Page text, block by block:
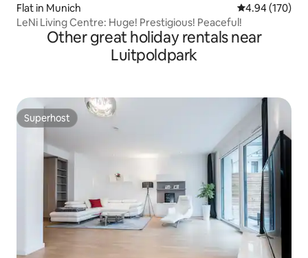
Flat in Munich 4.94 out of 5
4.94 (170)
LeNi Living Centre: Huge! Prestigious! Peaceful!
Other great holiday rentals near
Luitpoldpark
Superhost
Superhost